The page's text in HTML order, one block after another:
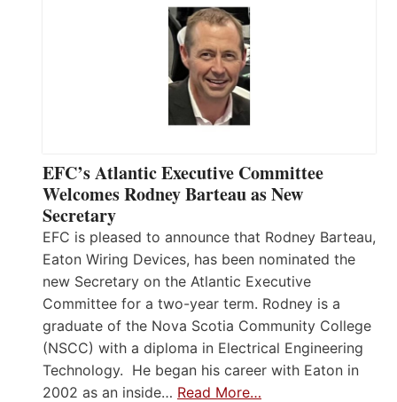
EFC’s Atlantic Executive Committee
Welcomes Rodney Barteau as New
Secretary
EFC is pleased to announce that Rodney Barteau,
Eaton Wiring Devices, has been nominated the
new Secretary on the Atlantic Executive
Committee for a two-year term. Rodney is a
graduate of the Nova Scotia Community College
(NSCC) with a diploma in Electrical Engineering
Technology. He began his career with Eaton in
2002 as an inside… Read More…